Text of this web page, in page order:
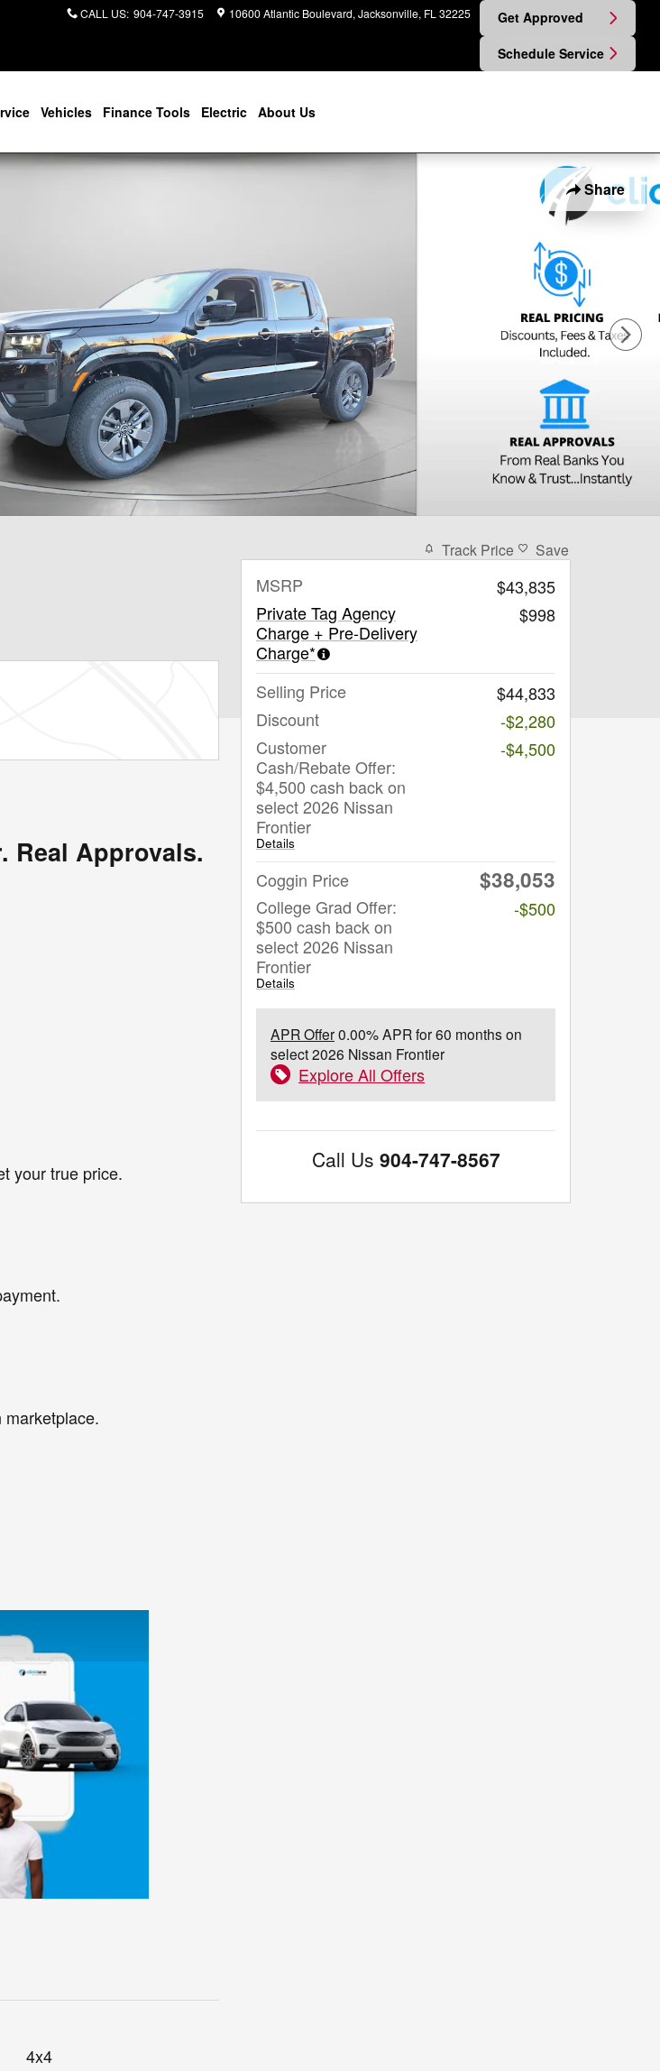
CALL US: 904-747-3915 10600 Atlantic Boulevard Jacksonville, FL 32225
Get Approved
Schedule Service
Vehicles Finance Tools Electric About Us
Share
Real Approvals.
your true price.
4x4
Track Price Save
MSRP
$43,835
Private Tag Agency
Charge + Pre-Delivery
Charge*
$998
Selling Price
$44,833
Discount
-$2,280
Customer
Cash/Rebate Offer:
$4,500 cash back on
select 2026 Nissan
Frontier
Details
-$4,500
Coggin Price $38,053
College Grad Offer:
$500 cash back on
select 2026 Nissan
Frontier
Details
-$500
APR Offer0.00% APR for 60 months on
select 2026 Nissan Frontier
Explore All Offers
Call Us 904-747-8567